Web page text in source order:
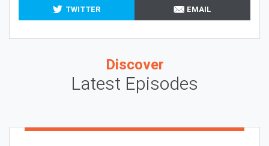
TWITTER
EMAIL
Discover
Latest Episodes